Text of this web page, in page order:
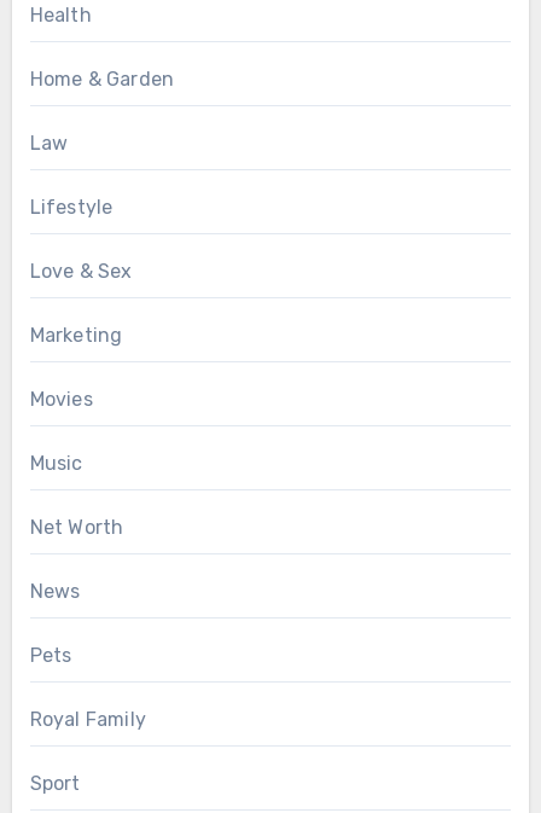
Health
Home & Garden
Law
Lifestyle
Love & Sex
Marketing
Movies
Music
Net Worth
News
Pets
Royal Family
Sport